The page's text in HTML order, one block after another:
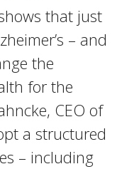
that just
– and
the
for the
CEO of
a structured
– including